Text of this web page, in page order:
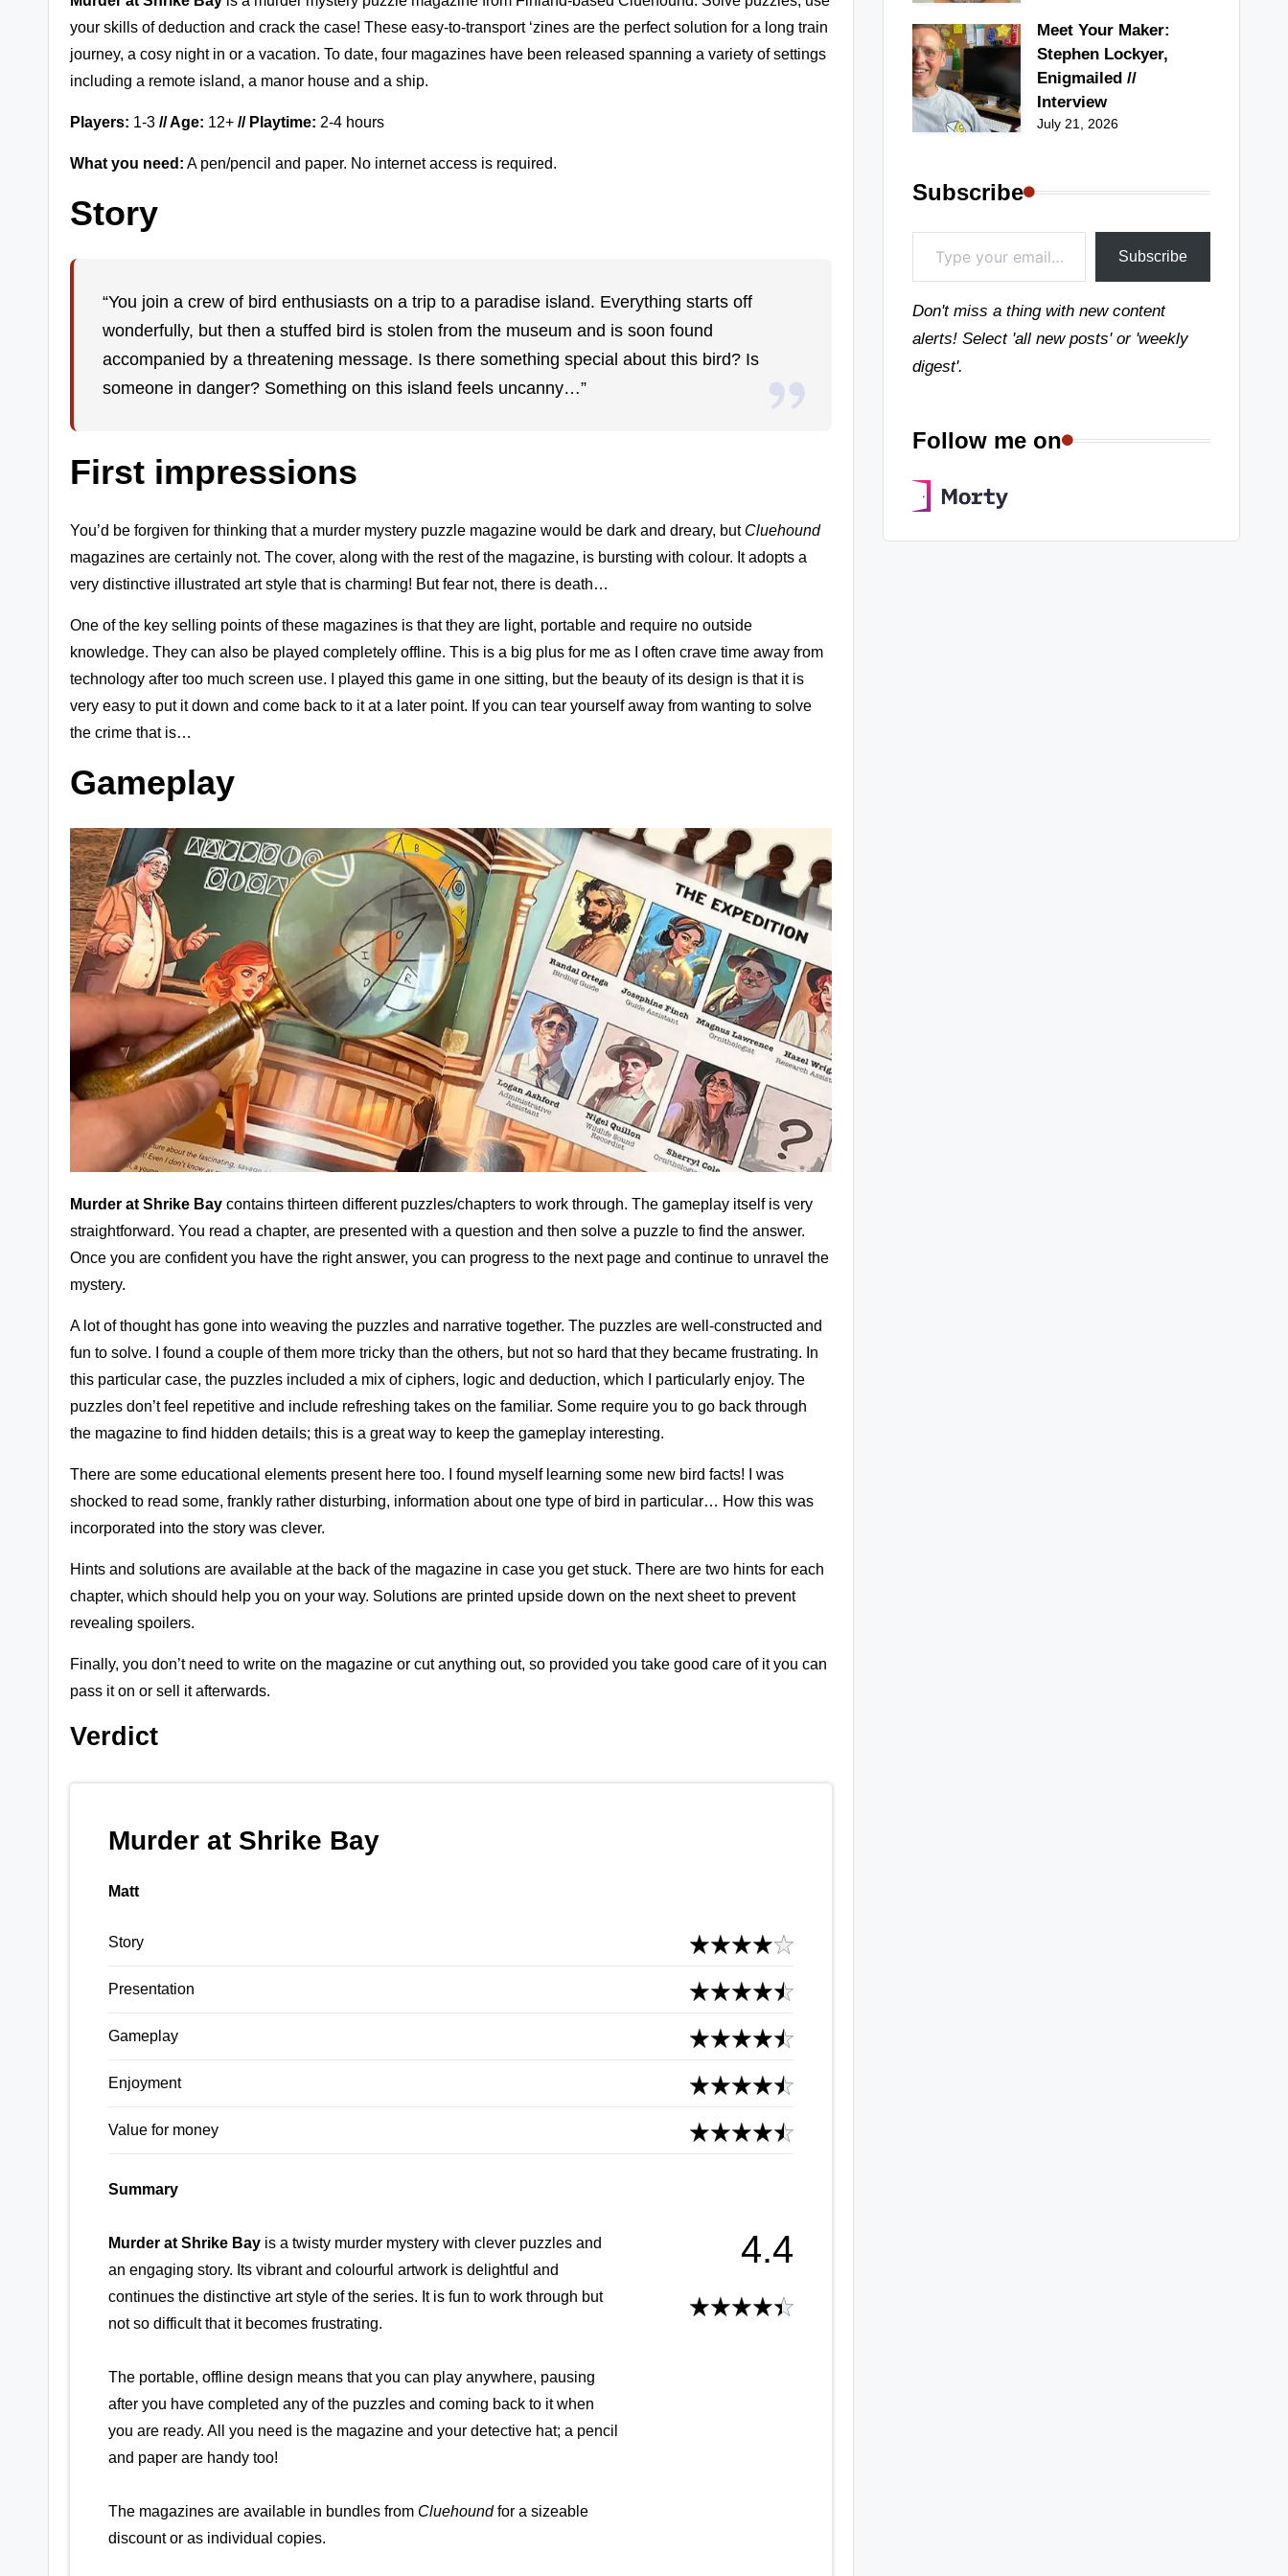
zl
e
G
a
m
e
s
+
m
o
e!
your skills of deduction and crack the case! These easy-to-transport ‘zines are the perfect solution for a long train
journey, a cosy night in or a vacation. To date, four magazines have been released spanning a variety of settings
including a remote island, a manor house and a ship.
Players: 1-3 // Age: 12+ // Playtime: 2-4 hours
What you need: A pen/pencil and paper. No internet access is required.
Story
“You join a crew of bird enthusiasts on a trip to a paradise island. Everything starts off
wonderfully, but then a stuffed bird is stolen from the museum and is soon found
accompanied by a threatening message. Is there something special about this bird? Is
someone in danger? Something on this island feels uncanny…”
First impressions
You’d be forgiven for thinking that a murder mystery puzzle magazine would be dark and dreary, but Cluehound
magazines are certainly not. The cover, along with the rest of the magazine, is bursting with colour. It adopts a
very distinctive illustrated art style that is charming! But fear not, there is death…
One of the key selling points of these magazines is that they are light, portable and require no outside
knowledge. They can also be played completely offline. This is a big plus for me as I often crave time away from
technology after too much screen use. I played this game in one sitting, but the beauty of its design is that it is
very easy to put it down and come back to it at a later point. If you can tear yourself away from wanting to solve
the crime that is…
Gameplay
Murder at Shrike Bay contains thirteen different puzzles/chapters to work through. The gameplay itself is very
straightforward. You read a chapter, are presented with a question and then solve a puzzle to find the answer.
Once you are confident you have the right answer, you can progress to the next page and continue to unravel the
mystery.
A lot of thought has gone into weaving the puzzles and narrative together. The puzzles are well-constructed and
fun to solve. I found a couple of them more tricky than the others, but not so hard that they became frustrating. In
this particular case, the puzzles included a mix of ciphers, logic and deduction, which I particularly enjoy. The
puzzles don’t feel repetitive and include refreshing takes on the familiar. Some require you to go back through
the magazine to find hidden details; this is a great way to keep the gameplay interesting.
There are some educational elements present here too. I found myself learning some new bird facts! I was
shocked to read some, frankly rather disturbing, information about one type of bird in particular… How this was
incorporated into the story was clever.
Hints and solutions are available at the back of the magazine in case you get stuck. There are two hints for each
chapter, which should help you on your way. Solutions are printed upside down on the next sheet to prevent
revealing spoilers.
Finally, you don’t need to write on the magazine or cut anything out, so provided you take good care of it you can
pass it on or sell it afterwards.
Verdict
Murder at Shrike Bay
Matt
Story
Presentation
Gameplay
Enjoyment
Value for money
Summary
Murder at Shrike Bay is a twisty murder mystery with clever puzzles and
an engaging story. Its vibrant and colourful artwork is delightful and
continues the distinctive art style of the series. It is fun to work through but
not so difficult that it becomes frustrating.
The portable, offline design means that you can play anywhere, pausing
after you have completed any of the puzzles and coming back to it when
you are ready. All you need is the magazine and your detective hat; a pencil
and paper are handy too!
The magazines are available in bundles from Cluehoundfor a sizeable
discount or as individual copies.
4.4
Meet Your Maker:
Stephen Lockyer,
Enigmailed //
Interview
July 21, 2026
Subscribe
Type your email…
Subscribe
Don't miss a thing with new content
alerts! Select 'all new posts' or 'weekly
digest'.
Follow me on